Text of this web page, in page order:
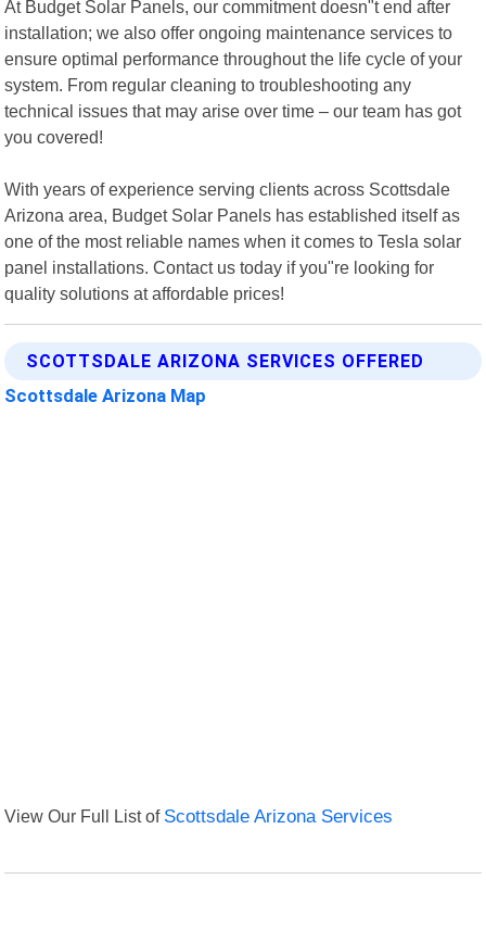
At Budget Solar Panels, our commitment doesn"t end after
installation; we also offer ongoing maintenance services to
ensure optimal performance throughout the life cycle of your
system. From regular cleaning to troubleshooting any
technical issues that may arise over time – our team has got
you covered!
With years of experience serving clients across Scottsdale
Arizona area, Budget Solar Panels has established itself as
one of the most reliable names when it comes to Tesla solar
panel installations. Contact us today if you"re looking for
quality solutions at affordable prices!
SCOTTSDALE ARIZONA SERVICES OFFERED
Scottsdale Arizona Map
View Our Full List of Scottsdale Arizona Services